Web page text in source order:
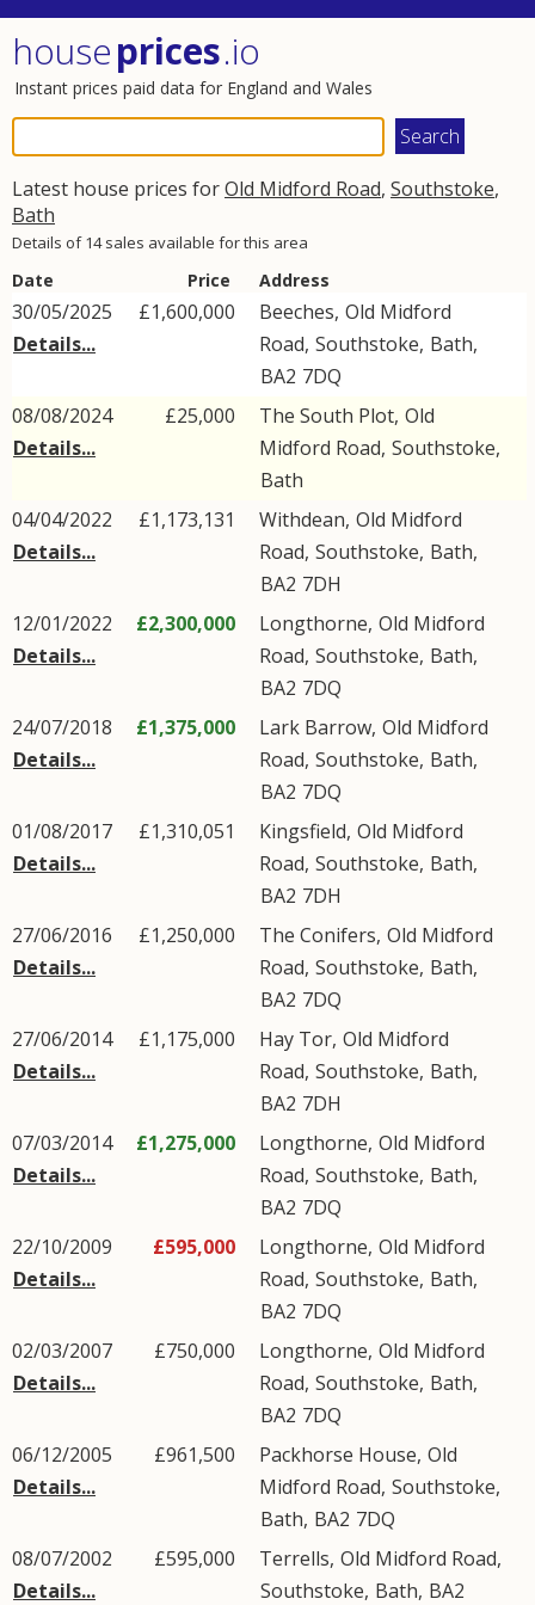
houseprices.io
Instant prices paid data for England and Wales
Latest house prices forOld Midford Road, Southstoke,
Bath
Details of 14 sales available for this area
Date Price Address
30/05/2025
Details...
£1,600,000 Beeches, Old Midford
Road, Southstoke, Bath,
BA2 7DQ
08/08/2024
Details...
£25,000 The South Plot, Old
Midford Road, Southstoke,
Bath
04/04/2022
Details...
£1,173,131 Withdean, Old Midford
Road, Southstoke, Bath,
BA2 7DH
12/01/2022
Details...
£2,300,000 Longthorne, Old Midford
Road, Southstoke, Bath,
BA2 7DQ
24/07/2018
Details...
£1,375,000 Lark Barrow, Old Midford
Road, Southstoke, Bath,
BA2 7DQ
01/08/2017
Details...
£1,310,051 Kingsfield, Old Midford
Road, Southstoke, Bath,
BA2 7DH
27/06/2016
Details...
£1,250,000 The Conifers, Old Midford
Road, Southstoke, Bath,
BA2 7DQ
27/06/2014
Details...
£1,175,000 Hay Tor, Old Midford
Road, Southstoke, Bath,
BA2 7DH
07/03/2014
Details...
£1,275,000 Longthorne, Old Midford
Road, Southstoke, Bath,
BA2 7DQ
22/10/2009
Details...
£595,000 Longthorne, Old Midford
Road, Southstoke, Bath,
BA2 7DQ
02/03/2007
Details...
£750,000 Longthorne, Old Midford
Road, Southstoke, Bath,
BA2 7DQ
06/12/2005
Details...
£961,500 Packhorse House, Old
Midford Road, Southstoke,
Bath, BA2 7DQ
08/07/2002
Details...
£595,000 Terrells, Old Midford Road,
Southstoke, Bath, BA2